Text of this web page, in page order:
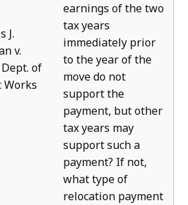
J.
v.
of
Works
earnings of the two
tax years
immediately prior
to the year of the
move do not
support the
payment, but other
tax years may
support such a
payment? If not,
what type of
relocation payment